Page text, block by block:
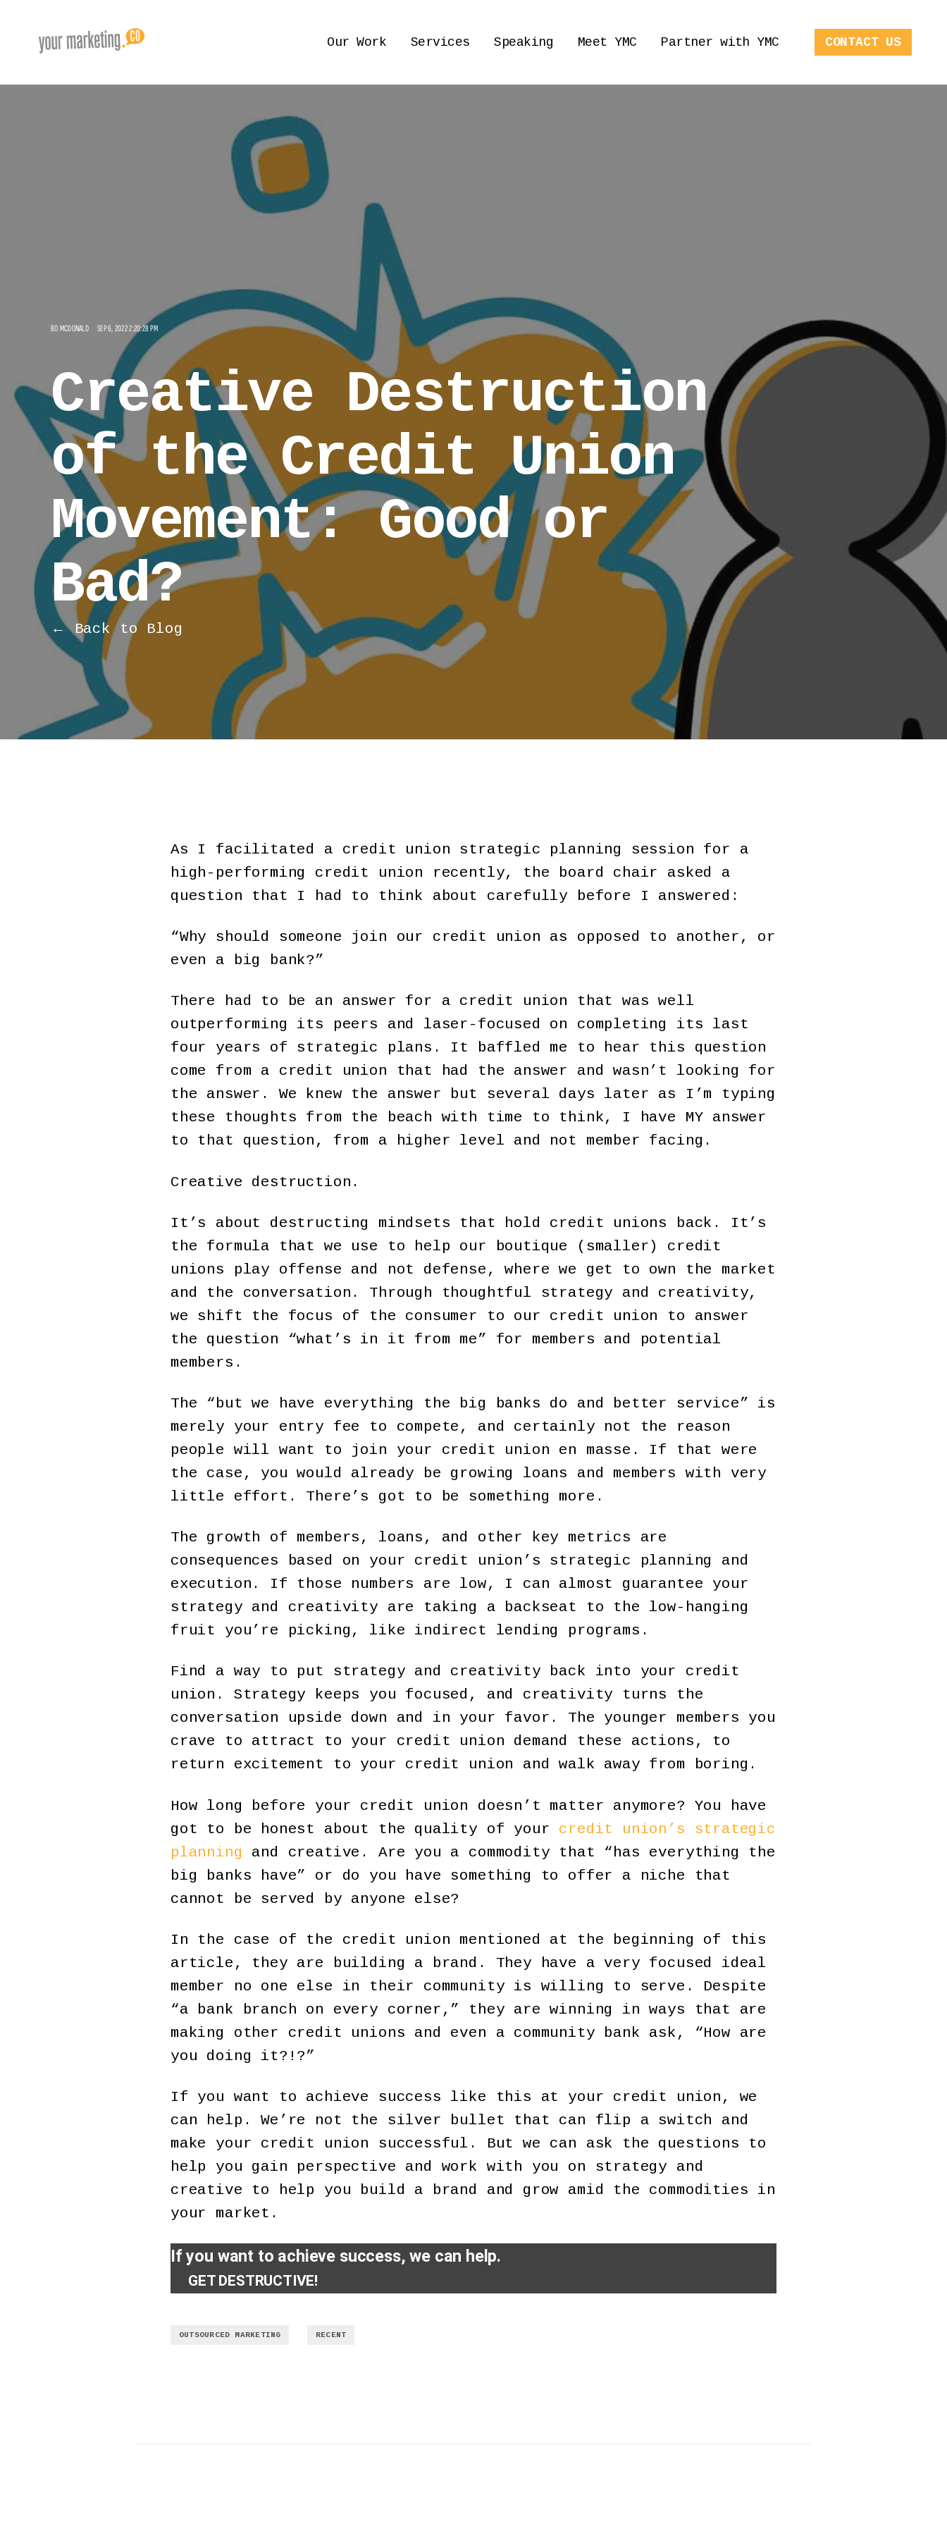
Our Work Services Speaking Meet YMC Partner with YMC CONTACT US
BO MCDONALD SEP 6, 2022 2:20:28 PM
Creative Destruction
of the Credit Union
Movement: Good or
Bad?
← Back to Blog
As I facilitated a credit union strategic planning session for a
high-performing credit union recently, the board chair asked a
question that I had to think about carefully before I answered:
“Why should someone join our credit union as opposed to another, or
even a big bank?”
There had to be an answer for a credit union that was well
outperforming its peers and laser-focused on completing its last
four years of strategic plans. It baffled me to hear this question
come from a credit union that had the answer and wasn’t looking for
the answer. We knew the answer but several days later as I’m typing
these thoughts from the beach with time to think, I have MY answer
to that question, from a higher level and not member facing.
Creative destruction.
It’s about destructing mindsets that hold credit unions back. It’s
the formula that we use to help our boutique (smaller) credit
unions play offense and not defense, where we get to own the market
and the conversation. Through thoughtful strategy and creativity,
we shift the focus of the consumer to our credit union to answer
the question “what’s in it from me” for members and potential
members.
The “but we have everything the big banks do and better service” is
merely your entry fee to compete, and certainly not the reason
people will want to join your credit union en masse. If that were
the case, you would already be growing loans and members with very
little effort. There’s got to be something more.
The growth of members, loans, and other key metrics are
consequences based on your credit union’s strategic planning and
execution. If those numbers are low, I can almost guarantee your
strategy and creativity are taking a backseat to the low-hanging
fruit you’re picking, like indirect lending programs.
Find a way to put strategy and creativity back into your credit
union. Strategy keeps you focused, and creativity turns the
conversation upside down and in your favor. The younger members you
crave to attract to your credit union demand these actions, to
return excitement to your credit union and walk away from boring.
How long before your credit union doesn’t matter anymore? You have
got to be honest about the quality of your credit union’s strategic
planning
and creative. Are you a commodity that “has everything the
big banks have” or do you have something to offer a niche that
cannot be served by anyone else?
In the case of the credit union mentioned at the beginning of this
article, they are building a brand. They have a very focused ideal
member no one else in their community is willing to serve. Despite
“a bank branch on every corner,” they are winning in ways that are
making other credit unions and even a community bank ask, “How are
you doing it?!?”
If you want to achieve success like this at your credit union, we
can help. We’re not the silver bullet that can flip a switch and
make your credit union successful. But we can ask the questions to
help you gain perspective and work with you on strategy and
creative to help you build a brand and grow amid the commodities in
your market.
If you want to achieve success, we can help.
GET DESTRUCTIVE!
OUTSOURCED MARKETING RECENT